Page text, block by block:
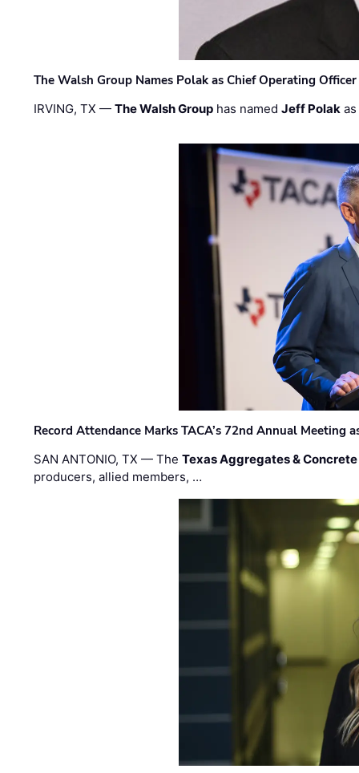
The Walsh Group Names Polak as Chief Operating
IRVING, TX —The Walsh Group has namedJeff Polak
Record Attendance Marks TACA’s 72nd Annual Meeting
SAN ANTONIO, TX — TheTexas Aggregates &
producers, allied members, …